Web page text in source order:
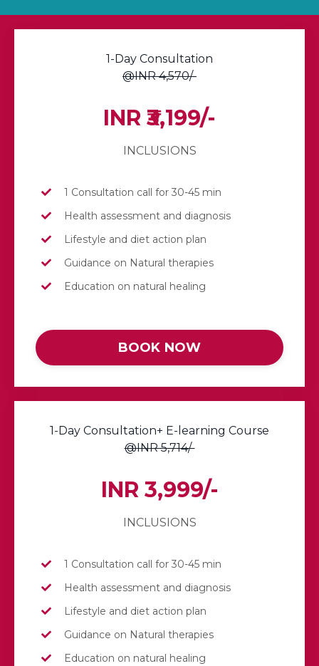
1-Day Consultation
@INR 4,570/-
INR ₹3,199/-
INCLUSIONS
1 Consultation call for 30-45 min
Health assessment and diagnosis
Lifestyle and diet action plan
Guidance on Natural therapies
Education on natural healing
BOOK NOW
1-Day Consultation+ E-learning Course
@INR 5,714/-
INR 3,999/-
INCLUSIONS
1 Consultation call for 30-45 min
Health assessment and diagnosis
Lifestyle and diet action plan
Guidance on Natural therapies
Education on natural healing